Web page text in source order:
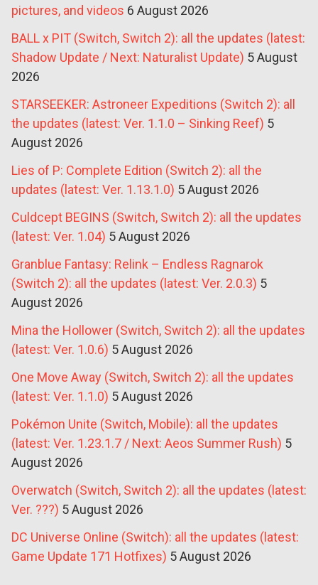
pictures, and videos 6 August 2026
BALL x PIT (Switch, Switch 2): all the updates (latest:
Shadow Update / Next: Naturalist Update) 5 August
2026
STARSEEKER: Astroneer Expeditions (Switch 2): all
the updates (latest: Ver. 1.1.0 – Sinking Reef) 5
August 2026
Lies of P: Complete Edition (Switch 2): all the
updates (latest: Ver. 1.13.1.0) 5 August 2026
Culdcept BEGINS (Switch, Switch 2): all the updates
(latest: Ver. 1.04) 5 August 2026
Granblue Fantasy: Relink – Endless Ragnarok
(Switch 2): all the updates (latest: Ver. 2.0.3) 5
August 2026
Mina the Hollower (Switch, Switch 2): all the updates
(latest: Ver. 1.0.6) 5 August 2026
One Move Away (Switch, Switch 2): all the updates
(latest: Ver. 1.1.0) 5 August 2026
Pokémon Unite (Switch, Mobile): all the updates
(latest: Ver. 1.23.1.7 / Next: Aeos Summer Rush) 5
August 2026
Overwatch (Switch, Switch 2): all the updates (latest:
Ver. ???) 5 August 2026
DC Universe Online (Switch): all the updates (latest:
Game Update 171 Hotfixes) 5 August 2026